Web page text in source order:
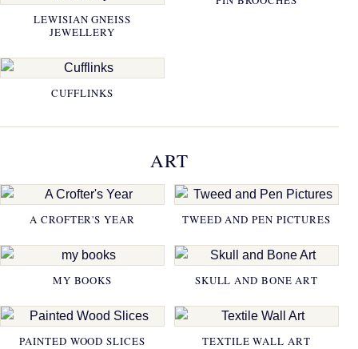
LEWISIAN GNEISS
JEWELLERY
CUFFLINKS
ART
A CROFTER'S YEAR TWEED AND PEN PICTURES
MY BOOKS SKULL AND BONE ART
PAINTED WOOD SLICES TEXTILE WALL ART